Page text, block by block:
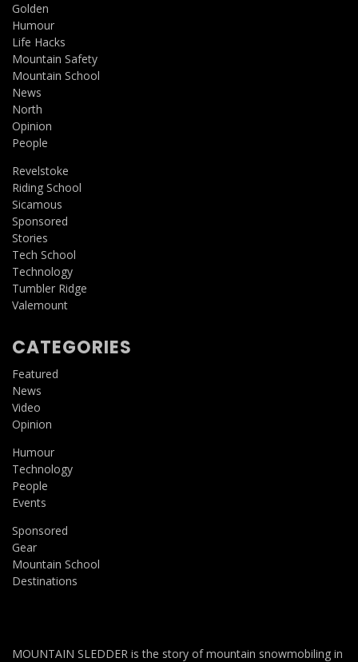
Golden
Humour
Life Hacks
Mountain Safety
Mountain School
News
North
Opinion
People
Revelstoke
Riding School
Sicamous
Sponsored
Stories
Tech School
Technology
Tumbler Ridge
Valemount
CATEGORIES
Featured
News
Video
Opinion
Humour
Technology
People
Events
Sponsored
Gear
Mountain School
Destinations
MOUNTAIN SLEDDER is the story of mountain snowmobiling in